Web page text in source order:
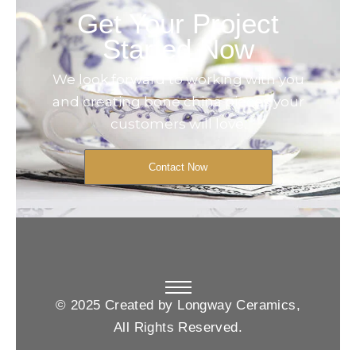
Get Your Project
Started Now
We look forward to working with you
and creating bone china pieces your
customers will love.
Contact Now
© 2025 Created by Longway Ceramics,
All Rights Reserved.